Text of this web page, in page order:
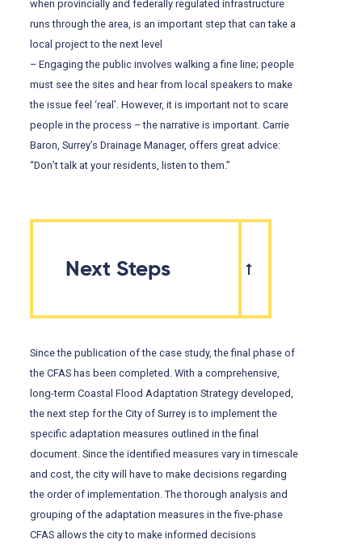
when provincially and federally regulated infrastructure
runs through the area, is an important step that can take a
local project to the next level
– Engaging the public involves walking a fine line; people
must see the sites and hear from local speakers to make
the issue feel ‘real’. However, it is important not to scare
people in the process – the narrative is important. Carrie
Baron, Surrey’s Drainage Manager, offers great advice:
“Don’t talk at your residents, listen to them.”
Next Steps
Since the publication of the case study, the final phase of
the CFAS has been completed. With a comprehensive,
long-term Coastal Flood Adaptation Strategy developed,
the next step for the City of Surrey is to implement the
specific adaptation measures outlined in the final
document. Since the identified measures vary in timescale
and cost, the city will have to make decisions regarding
the order of implementation. The thorough analysis and
grouping of the adaptation measures in the five-phase
CFAS allows the city to make informed decisions